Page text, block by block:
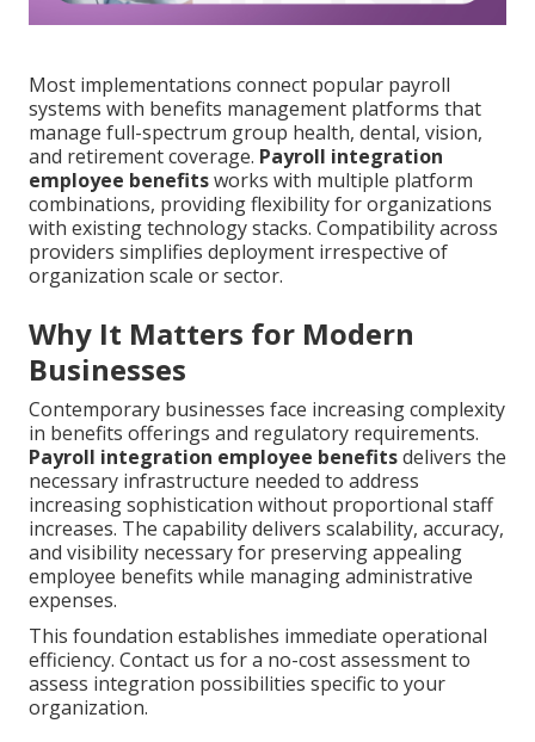
Most implementations connect popular payroll
systems with benefits management platforms that
manage full-spectrum group health, dental, vision,
and retirement coverage. Payroll integration
employee benefitsworks with multiple platform
combinations, providing flexibility for organizations
with existing technology stacks. Compatibility across
providers simplifies deployment irrespective of
organization scale or sector.
Why It Matters for Modern
Businesses
Contemporary businesses face increasing complexity
in benefits offerings and regulatory requirements.
Payroll integration employee benefitsdelivers the
necessary infrastructure needed to address
increasing sophistication without proportional staff
increases. The capability delivers scalability, accuracy,
and visibility necessary for preserving appealing
employee benefits while managing administrative
expenses.
This foundation establishes immediate operational
efficiency. Contact us for a no-cost assessment to
assess integration possibilities specific to your
organization.